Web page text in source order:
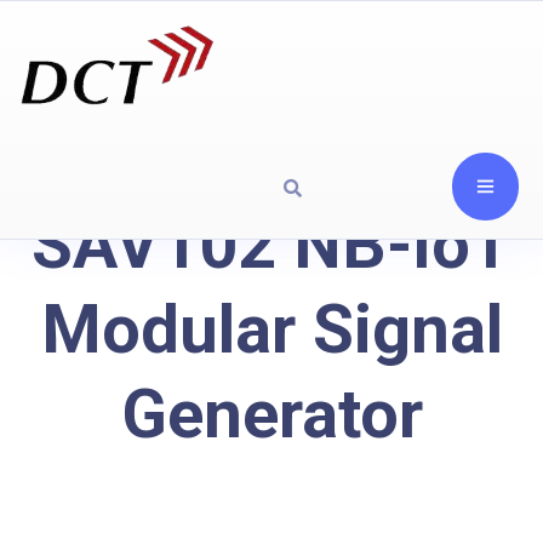
SAV102 NB-IoT
Modular Signal
Generator